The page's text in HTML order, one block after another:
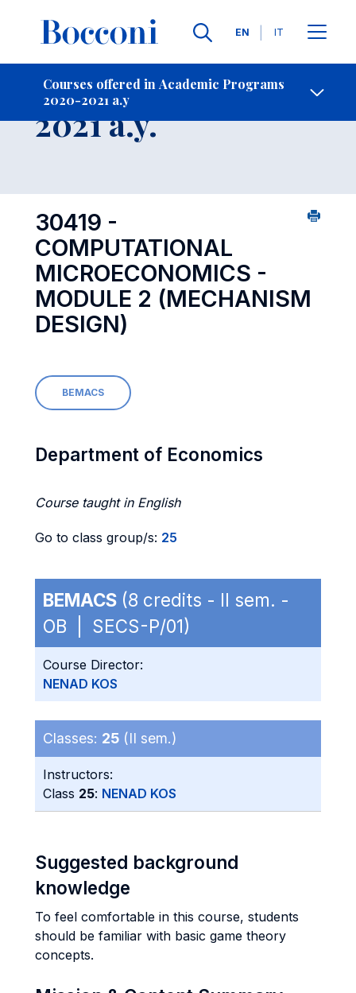
Languages
EN IT
Courses offered in Academic Programs
2020-2021 a.y
Contact Us
Course 2020-
2021 a.y.
30419 -
COMPUTATIONAL
MICROECONOMICS -
MODULE 2 (MECHANISM
DESIGN)
BEMACS
Department of Economics
Course taught in English
Go to class group/s: 25
BEMACS (8 credits - II sem. -
OB | SECS-P/01)
Course Director:
NENAD KOS
Classes: 25 (II sem.)
Instructors:
Class 25: NENAD KOS
Suggested background
knowledge
To feel comfortable in this course, students
should be familiar with basic game theory
concepts.